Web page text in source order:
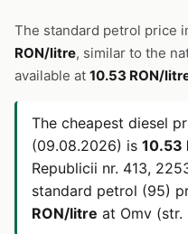
The standard petrol price
RON/litre, similar to the
available at 10.53 RON/
The cheapest diesel
(09.08.2026) is 10.53
Republicii nr. 413,
standard petrol (95)
RON/litre at Omv (str.